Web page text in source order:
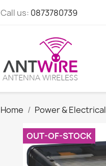
Call us: 0873780739
Home Power & Electrical
OUT-OF-STOCK